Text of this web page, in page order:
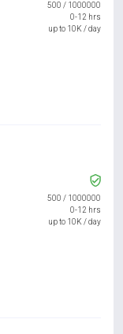
500 / 1000000
0-12 hrs
up to 10K / day
500 / 1000000
0-12 hrs
up to 10K / day